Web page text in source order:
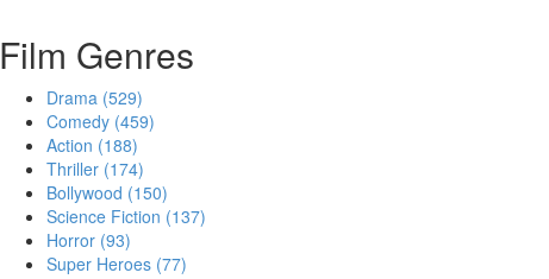
Film Genres
Drama (529)
Comedy (459)
Action (188)
Thriller (174)
Bollywood (150)
Science Fiction (137)
Horror (93)
Super Heroes (77)